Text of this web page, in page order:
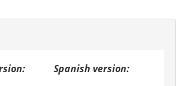
Spanish version: